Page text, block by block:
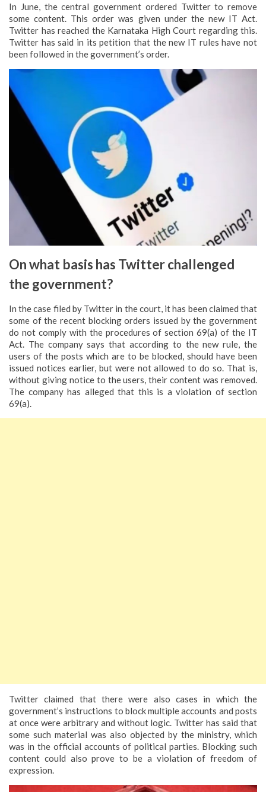
In June, the central government ordered Twitter to remove
some content. This order was given under the new IT Act.
Twitter has reached the Karnataka High Court regarding this.
Twitter has said in its petition that the new IT rules have not
been followed in the government’s order.
On what basis has Twitter challenged
the government?
In the case filed by Twitter in the court, it has been claimed that
some of the recent blocking orders issued by the government
do not comply with the procedures of section 69(a) of the IT
Act. The company says that according to the new rule, the
users of the posts which are to be blocked, should have been
issued notices earlier, but were not allowed to do so. That is,
without giving notice to the users, their content was removed.
The company has alleged that this is a violation of section
69(a).
Twitter claimed that there were also cases in which the
government’s instructions to block multiple accounts and posts
at once were arbitrary and without logic. Twitter has said that
some such material was also objected by the ministry, which
was in the official accounts of political parties. Blocking such
content could also prove to be a violation of freedom of
expression.